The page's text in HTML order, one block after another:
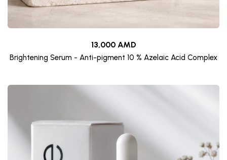
13,000 AMD
Brightening Serum - Anti-pigment 10 % Azelaic Acid Complex